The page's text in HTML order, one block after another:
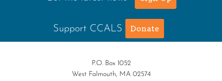
Support CCALS Donate
P.O. Box 1052
West Falmouth, MA 02574